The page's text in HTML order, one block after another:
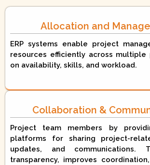
Allocation and
ERP systems enable project
resources efficiently across multiple
on availability, skills, and workload.
Collaboration &
Project team members by
platforms for sharing project-
updates, and communications.
transparency, improves